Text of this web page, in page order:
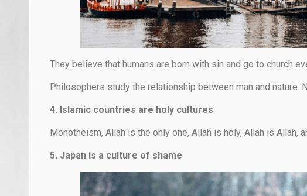
They believe that humans are born with sin and go to church
Philosophers study the relationship between man and nature.
4. Islamic countries are holy cultures
Monotheism, Allah is the only one, Allah is holy, Allah is Allah,
5. Japan is a culture of shame